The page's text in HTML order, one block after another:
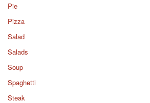
Pie
Pizza
Salad
Salads
Soup
Spaghetti
Steak